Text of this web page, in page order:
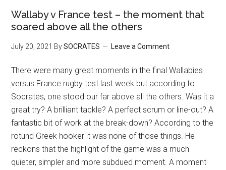
Wallaby v France test – the moment that
soared above all the others
July 20, 2021 BySOCRATES Leave a Comment
There were many great moments in the final Wallabies
versus France rugby test last week but according to
Socrates, one stood our far above all the others. Was it a
great try? A brilliant tackle? A perfect scrum or line-out? A
fantastic bit of work at the break-down? According to the
rotund Greek hooker it was none of those things. He
reckons that the highlight of the game was a much
quieter, simpler and more subdued moment. A moment